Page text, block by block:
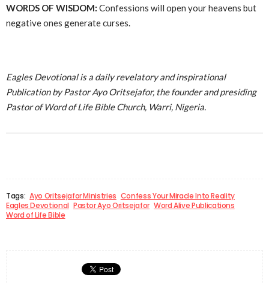
WORDS OF WISDOM: Confessions will open your heavens but
negative ones generate curses.
Eagles Devotional is a daily revelatory and inspirational
Publication by Pastor Ayo Oritsejafor, the founder and presiding
Pastor of Word of Life Bible Church, Warri, Nigeria.
Tags: Ayo Oritsejafor Ministries Confess Your Miracle Into Reality
Eagles Devotional Pastor Ayo Oritsejafor Word Alive Publications
Word of Life Bible